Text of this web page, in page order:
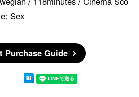
Sex
Purchase Guide